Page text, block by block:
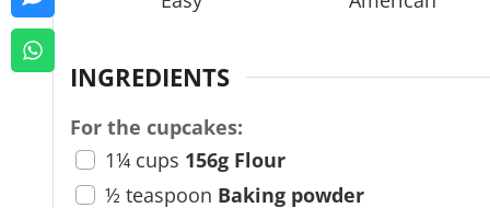
INGREDIENTS
For the cupcakes:
1¼ cups 156g Flour
½ teaspoon Baking powder